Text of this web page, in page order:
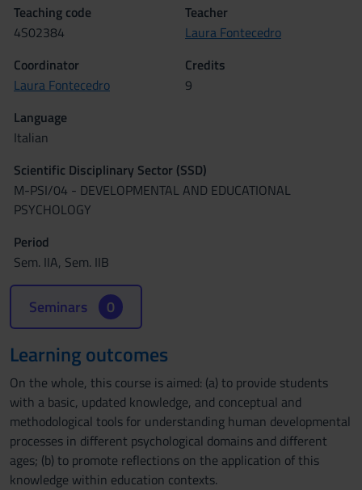
Teaching code
4S02384
Teacher
Laura Fontecedro
Coordinator
Laura Fontecedro
Credits
9
Language
Italian
Scientific Disciplinary Sector (SSD)
M-PSI/04 - DEVELOPMENTAL AND EDUCATIONAL
PSYCHOLOGY
Period
Sem. IIA, Sem. IIB
Seminars 0
Learning outcomes
On the whole, this course is aimed: (a) to provide students
with a basic, updated knowledge, and conceptual and
methodological tools for understanding human developmental
processes in different psychological domains and different
ages; (b) to promote reflections on the application of this
knowledge within education contexts.